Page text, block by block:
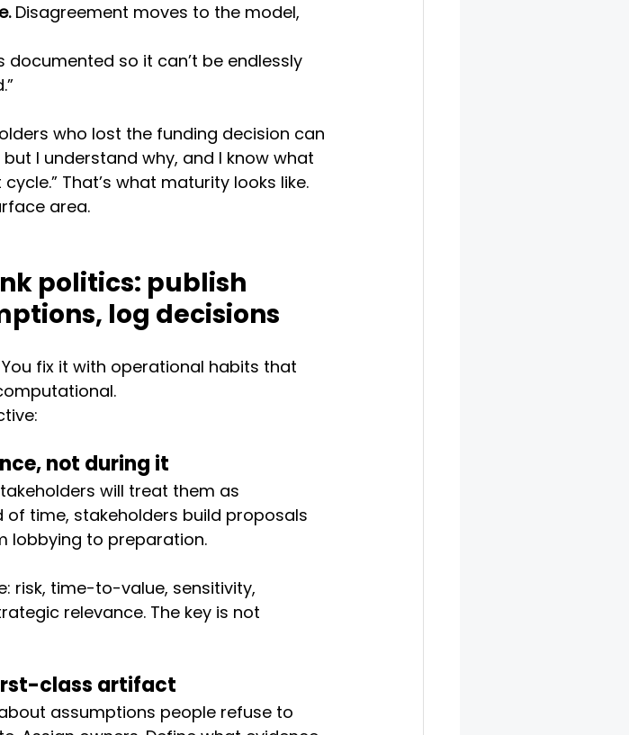
Disagreement moves to the model,
documented so it can’t be endlessly
who lost the funding decision can
but I understand why, and I know what
That’s what maturity looks like.
area.
politics: publish
log decisions
fix it with operational habits that
not during it
will treat them as
time, stakeholders build proposals
lobbying to preparation.
risk, time-to-value, sensitivity,
relevance. The key is not
class artifact
assumptions people refuse to